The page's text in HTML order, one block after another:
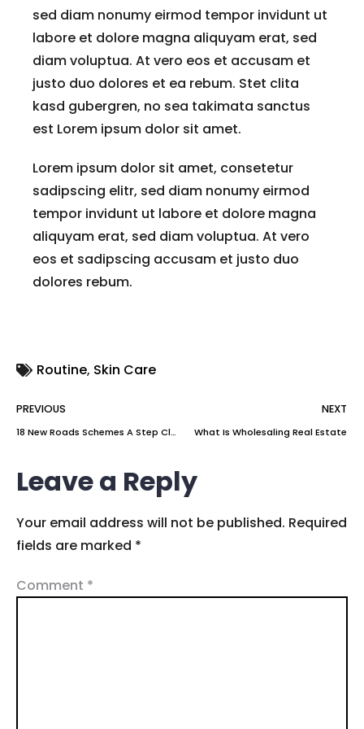
sed diam nonumy eirmod tempor invidunt ut
labore et dolore magna aliquyam erat, sed
diam voluptua. At vero eos et accusam et
justo duo dolores et ea rebum. Stet clita
kasd gubergren, no sea takimata sanctus
est Lorem ipsum dolor sit amet.
Lorem ipsum dolor sit amet, consetetur
sadipscing elitr, sed diam nonumy eirmod
tempor invidunt ut labore et dolore magna
aliquyam erat, sed diam voluptua. At vero
eos et sadipscing accusam et justo duo
dolores rebum.
Routine, Skin Care
PREVIOUS
18 New Roads Schemes A Step Closer To Delivery
NEXT
What Is Wholesaling Real Estate
Leave a Reply
Your email address will not be published. Required
fields are marked *
Comment *